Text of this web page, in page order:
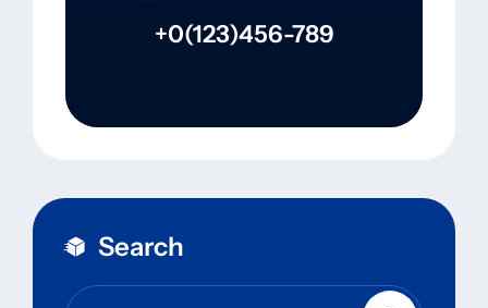
+0(123)456-789
Search